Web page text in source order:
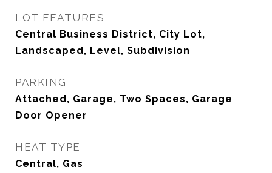
LOT FEATURES
Central Business District, City Lot,
Landscaped, Level, Subdivision
PARKING
Attached, Garage, Two Spaces, Garage
Door Opener
HEAT TYPE
Central, Gas